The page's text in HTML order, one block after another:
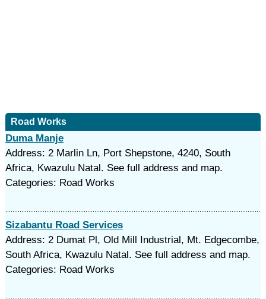
Road Works
Duma Manje
Address: 2 Marlin Ln, Port Shepstone, 4240, South
Africa, Kwazulu Natal. See full address and map.
Categories: Road Works
Sizabantu Road Services
Address: 2 Dumat Pl, Old Mill Industrial, Mt. Edgecombe,
South Africa, Kwazulu Natal. See full address and map.
Categories: Road Works